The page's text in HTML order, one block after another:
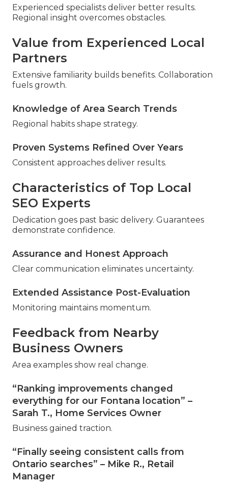
Experienced specialists deliver better results.
Regional insight overcomes obstacles.
Value from Experienced Local
Partners
Extensive familiarity builds benefits. Collaboration
fuels growth.
Knowledge of Area Search Trends
Regional habits shape strategy.
Proven Systems Refined Over Years
Consistent approaches deliver results.
Characteristics of Top Local
SEO Experts
Dedication goes past basic delivery. Guarantees
demonstrate confidence.
Assurance and Honest Approach
Clear communication eliminates uncertainty.
Extended Assistance Post-Evaluation
Monitoring maintains momentum.
Feedback from Nearby
Business Owners
Area examples show real change.
“Ranking improvements changed
everything for our Fontana location” –
Sarah T., Home Services Owner
Business gained traction.
“Finally seeing consistent calls from
Ontario searches” – Mike R., Retail
Manager